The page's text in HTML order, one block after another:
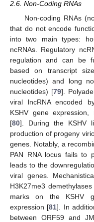
2.6. Non-Coding RNAs
Non-coding RNAs
that do not encode
into two main types:
ncRNAs. Regulatory
regulation and can be
based on transcript
nucleotides) and long
nucleotides) [79].
viral lncRNA encoded
KSHV gene expression,
[80]. During the KSHV
production of progeny
genes. Notably, a
PAN RNA locus fails to
leads to the
viral genes.
H3K27me3
marks on the KSHV
expression [81]. In
between ORF59 and